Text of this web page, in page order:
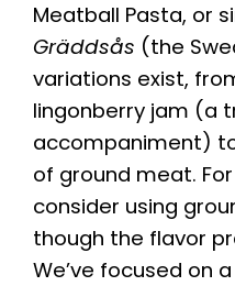
Meatball Pasta, or
Gräddsås (the
variations exist,
lingonberry jam (a
accompaniment)
of ground meat.
consider using
though the flavor
We’ve focused on